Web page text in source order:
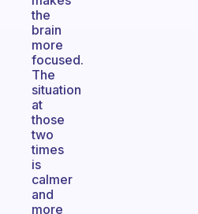
the
brain
more
focused.
The
situation
at
those
two
times
is
calmer
and
more